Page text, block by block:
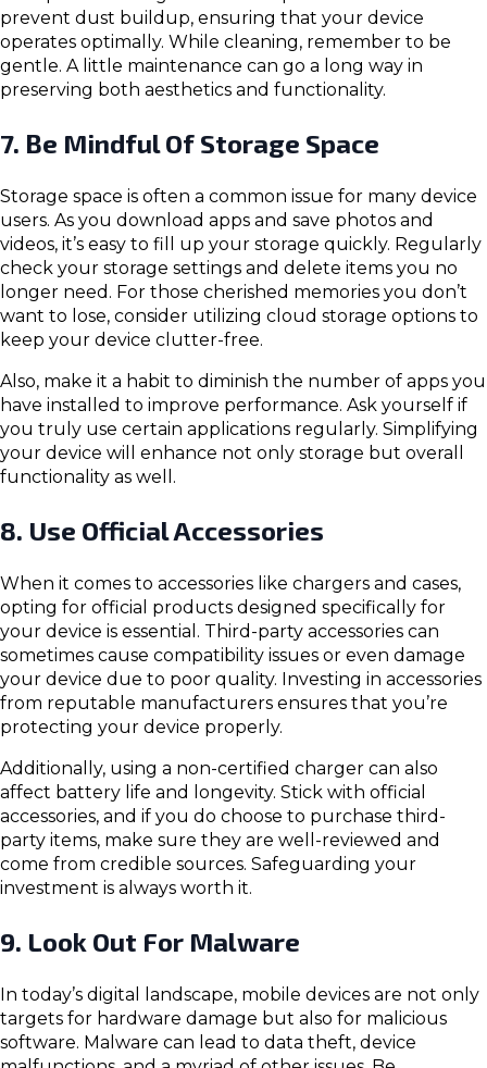
prevent dust buildup, ensuring that your device
operates optimally. While cleaning, remember to be
gentle. A little maintenance can go a long way in
preserving both aesthetics and functionality.
7. Be Mindful Of Storage Space
Storage space is often a common issue for many device
users. As you download apps and save photos and
videos, it’s easy to fill up your storage quickly. Regularly
check your storage settings and delete items you no
longer need. For those cherished memories you don’t
want to lose, consider utilizing cloud storage options to
keep your device clutter-free.
Also, make it a habit to diminish the number of apps you
have installed to improve performance. Ask yourself if
you truly use certain applications regularly. Simplifying
your device will enhance not only storage but overall
functionality as well.
8. Use Official Accessories
When it comes to accessories like chargers and cases,
opting for official products designed specifically for
your device is essential. Third-party accessories can
sometimes cause compatibility issues or even damage
your device due to poor quality. Investing in accessories
from reputable manufacturers ensures that you’re
protecting your device properly.
Additionally, using a non-certified charger can also
affect battery life and longevity. Stick with official
accessories, and if you do choose to purchase third-
party items, make sure they are well-reviewed and
come from credible sources. Safeguarding your
investment is always worth it.
9. Look Out For Malware
In today’s digital landscape, mobile devices are not only
targets for hardware damage but also for malicious
software. Malware can lead to data theft, device